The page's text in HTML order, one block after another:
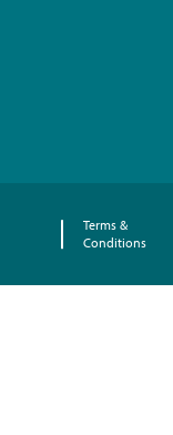
Terms &
Conditions